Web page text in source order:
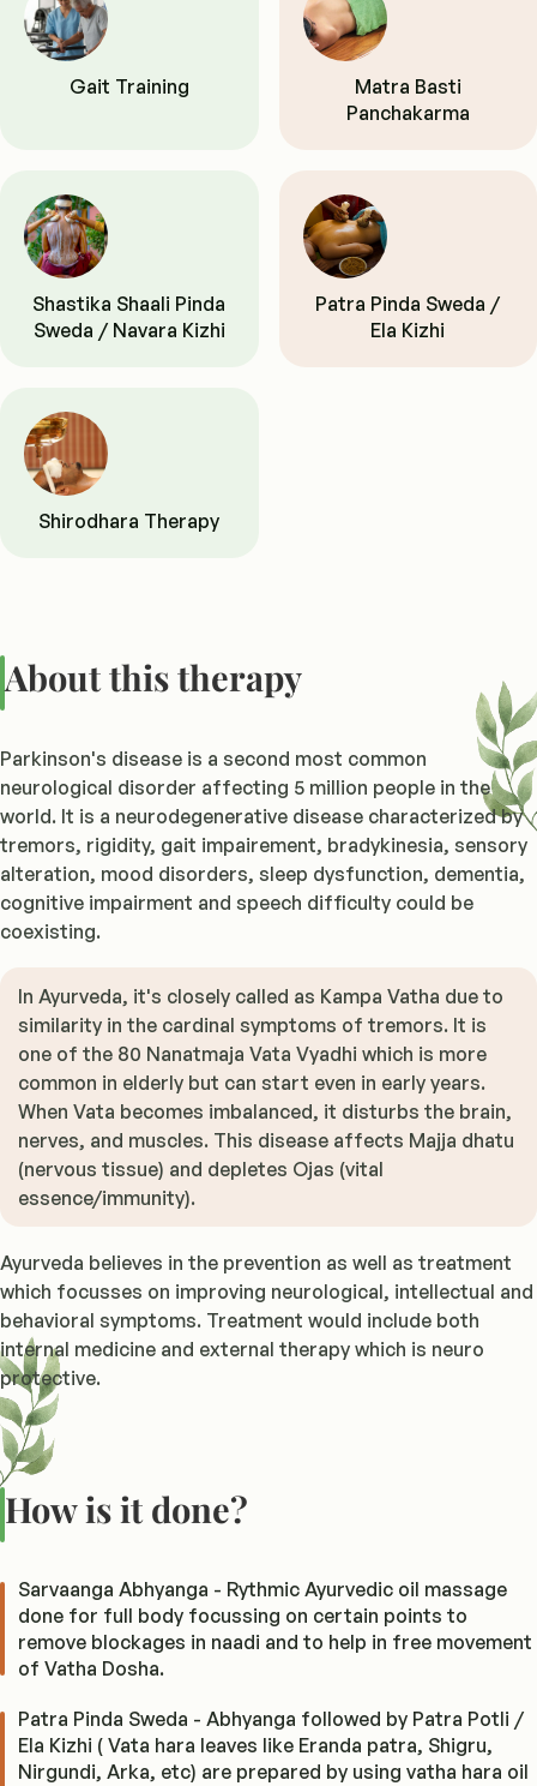
Gait Training
Matra Basti
Panchakarma
Shastika Shaali Pinda
Sweda / Navara Kizhi
Patra Pinda Sweda /
Ela Kizhi
Shirodhara Therapy
About this therapy
Parkinson's disease is a second most common
neurological disorder affecting 5 million people in the
world. It is a neurodegenerative disease characterized by
tremors, rigidity, gait impairement, bradykinesia, sensory
alteration, mood disorders, sleep dysfunction, dementia,
cognitive impairment and speech difficulty could be
coexisting.
In Ayurveda, it's closely called as Kampa Vatha due to
similarity in the cardinal symptoms of tremors. It is
one of the 80 Nanatmaja Vata Vyadhi which is more
common in elderly but can start even in early years.
When Vata becomes imbalanced, it disturbs the brain,
nerves, and muscles. This disease affects Majja dhatu
(nervous tissue) and depletes Ojas (vital
essence/immunity).
Ayurveda believes in the prevention as well as treatment
which focusses on improving neurological, intellectual and
behavioral symptoms. Treatment would include both
internal medicine and external therapy which is neuro
protective.
How is it done?
Sarvaanga Abhyanga - Rythmic Ayurvedic oil massage
done for full body focussing on certain points to
remove blockages in naadi and to help in free movement
of Vatha Dosha.
Patra Pinda Sweda - Abhyanga followed by Patra Potli /
Ela Kizhi ( Vata hara leaves like Eranda patra, Shigru,
Nirgundi, Arka, etc) are prepared by using vatha hara oil